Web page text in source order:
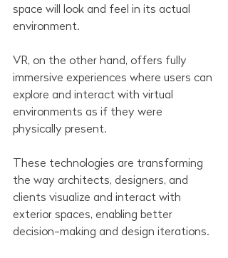
space will look and feel in its actual
environment.
VR, on the other hand, offers fully
immersive experiences where users can
explore and interact with virtual
environments as if they were
physically present.
These technologies are transforming
the way architects, designers, and
clients visualize and interact with
exterior spaces, enabling better
decision-making and design iterations.